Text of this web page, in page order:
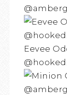
Eevee